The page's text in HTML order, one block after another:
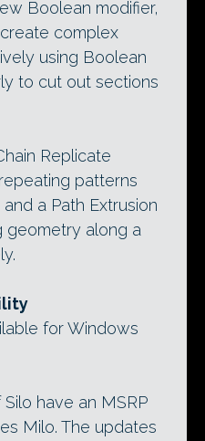
Boolean modifier,
complex
using Boolean
to cut out sections
Replicate
patterns
a Path Extrusion
geometry along a
for Windows
have an MSRP
Milo. The updates